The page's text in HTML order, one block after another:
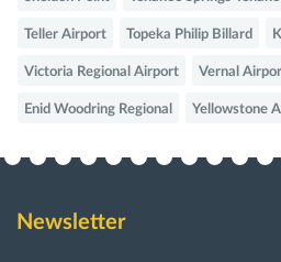
Teller Airport Topeka Philip Billard
Victoria Regional Airport Vernal
Enid Woodring Regional Yellowstone
Newsletter